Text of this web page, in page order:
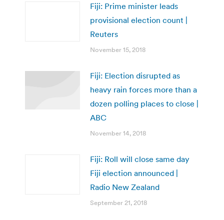
Fiji: Prime minister leads
provisional election count |
Reuters
November 15, 2018
Fiji: Election disrupted as
heavy rain forces more than a
dozen polling places to close |
ABC
November 14, 2018
Fiji: Roll will close same day
Fiji election announced |
Radio New Zealand
September 21, 2018